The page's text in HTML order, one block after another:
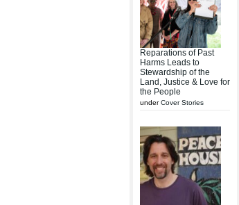
Reparations of Past
Harms Leads to
Stewardship of the
Land, Justice & Love for
the People
underCover Stories